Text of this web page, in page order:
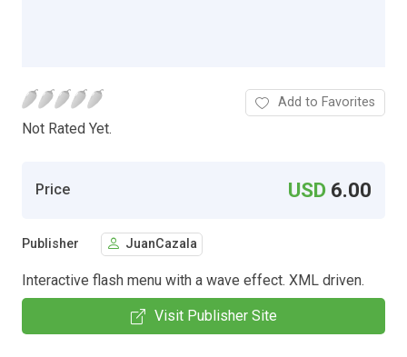
Not Rated Yet.
Add to Favorites
Price USD 6.00
Publisher JuanCazala
Interactive flash menu with a wave effect. XML driven.
Visit Publisher Site